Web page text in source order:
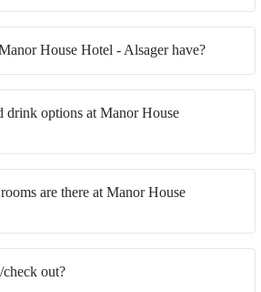
House Hotel - Alsager have?
drink options at Manor House
are there at Manor House
out?